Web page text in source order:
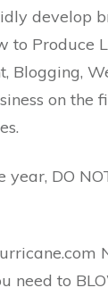
develop
to Produce
Blogging,
on the
year, DO
need to